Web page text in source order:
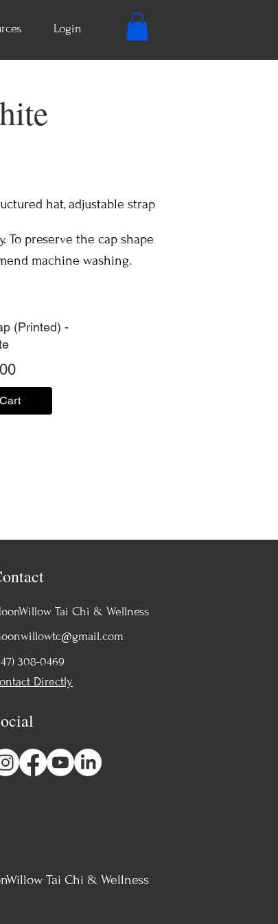
Login
hat, adjustable strap
To preserve the cap shape
machine washing.
(Printed) -
Price
Tai Chi & Wellness
308-0469
Directly
Tai Chi & Wellness